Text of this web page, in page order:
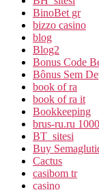
BinoBet gr
bizzo casino
blog
Blog2
Bonus Code
Bônus Sem
book of ra
book of ra it
Bookkeeping
brus-ru.ru 1000
BT_sitesi
Buy
Cactus
casibom tr
casino